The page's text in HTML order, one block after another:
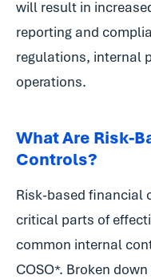
will result in
reporting and
regulations, internal
operations.
What Are Risk-
Controls?
Risk-based financial
critical parts of
common internal
COSO*. Broken